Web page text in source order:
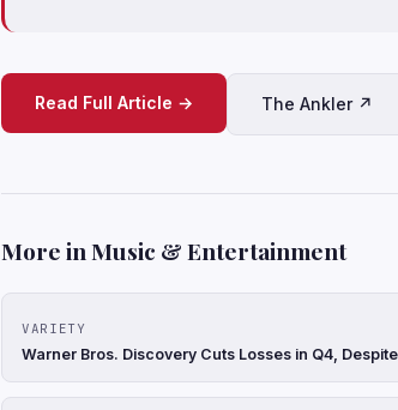
Read Full Article → The Ankler ↗
More in Music & Entertainment
VARIETY
Warner Bros. Discovery Cuts Losses in Q4,